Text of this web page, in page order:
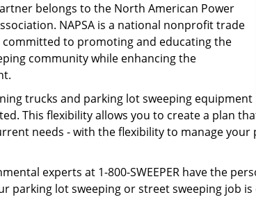
belongs to the North American Power
NAPSA is a national nonprofit trade
committed to promoting and educating the
community while enhancing the
trucks and parking lot sweeping equipment
This flexibility allows you to create a plan
needs - with the flexibility to manage your
experts at 1-800-SWEEPER have the
parking lot sweeping or street sweeping job is